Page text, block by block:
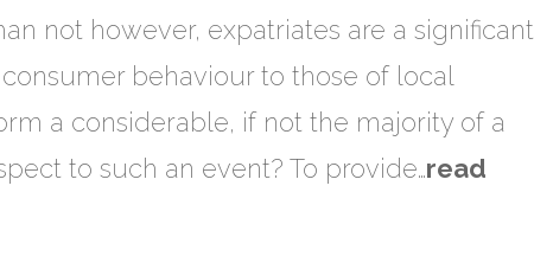
not however, expatriates are a significant
behaviour to those of local
a considerable, if not the majority of a
to such an event? To provide…read